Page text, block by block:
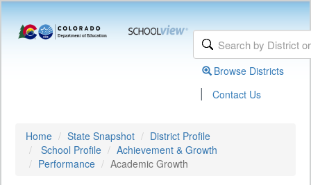
Browse Districts
| Contact Us
Home State Snapshot
District Profile
School Profile
Achievement & Growth
Performance
Academic Growth